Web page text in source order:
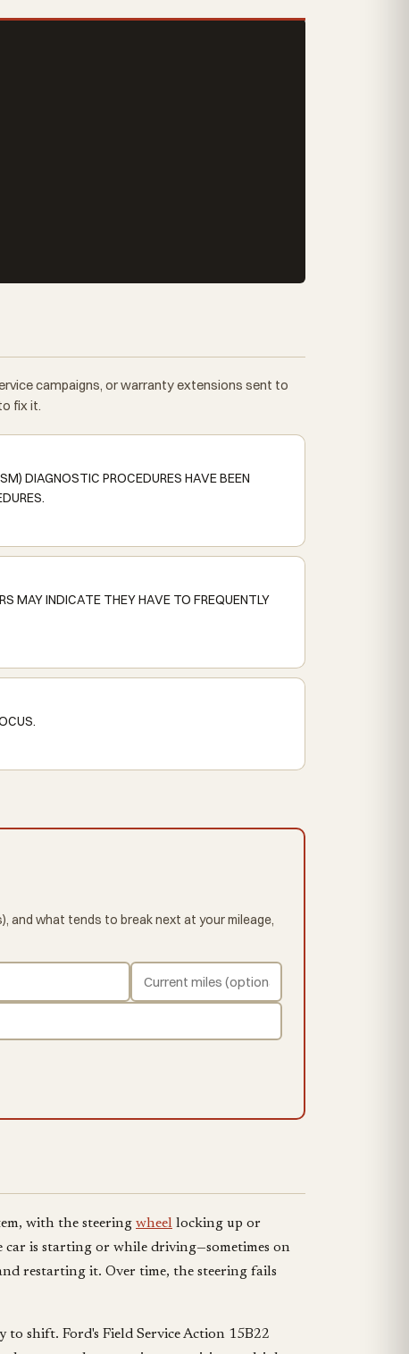
campaigns, or warranty extensions sent to
fix it.
DIAGNOSTIC PROCEDURES HAVE BEEN
MAY INDICATE THEY HAVE TO FREQUENTLY
and what tends to break next at your mileage,
with the steering wheel locking up or
car is starting or while driving—sometimes on
restarting it. Over time, the steering fails
shift. Ford's Field Service Action 15B22